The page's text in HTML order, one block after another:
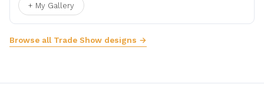
+ My Gallery
Browse all Trade Show designs →